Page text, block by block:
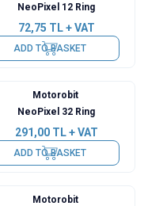
NeoPixel 12 Ring
72,75 TL + VAT
ADD TO BASKET
Motorobit
NeoPixel 32 Ring
291,00TL + VAT
ADD TO BASKET
Motorobit